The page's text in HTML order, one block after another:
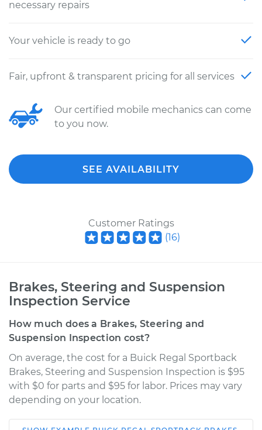
necessary repairs
Your vehicle is ready to go
Fair, upfront & transparent pricing for all services
Our certified mobile mechanics can come
to you now.
SEE AVAILABILITY
Customer Ratings
(16)
Brakes, Steering and Suspension
Inspection Service
How much does a Brakes, Steering and
Suspension Inspection cost?
On average, the cost for a Buick Regal Sportback
Brakes, Steering and Suspension Inspection is $95
with $0 for parts and $95 for labor. Prices may vary
depending on your location.